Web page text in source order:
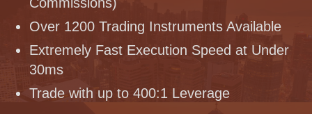
Over 1200 Trading Instruments Available
Extremely Fast Execution Speed at Under
30ms
Trade with up to 400:1 Leverage